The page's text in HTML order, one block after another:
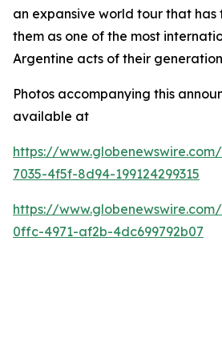
an expansive world tour that
them as one of the most
Argentine acts of their
Photos accompanying this
available at
https://
7035-4f5f-8d94-199124299315
https://
0ffc-4971-af2b-4dc699792b07